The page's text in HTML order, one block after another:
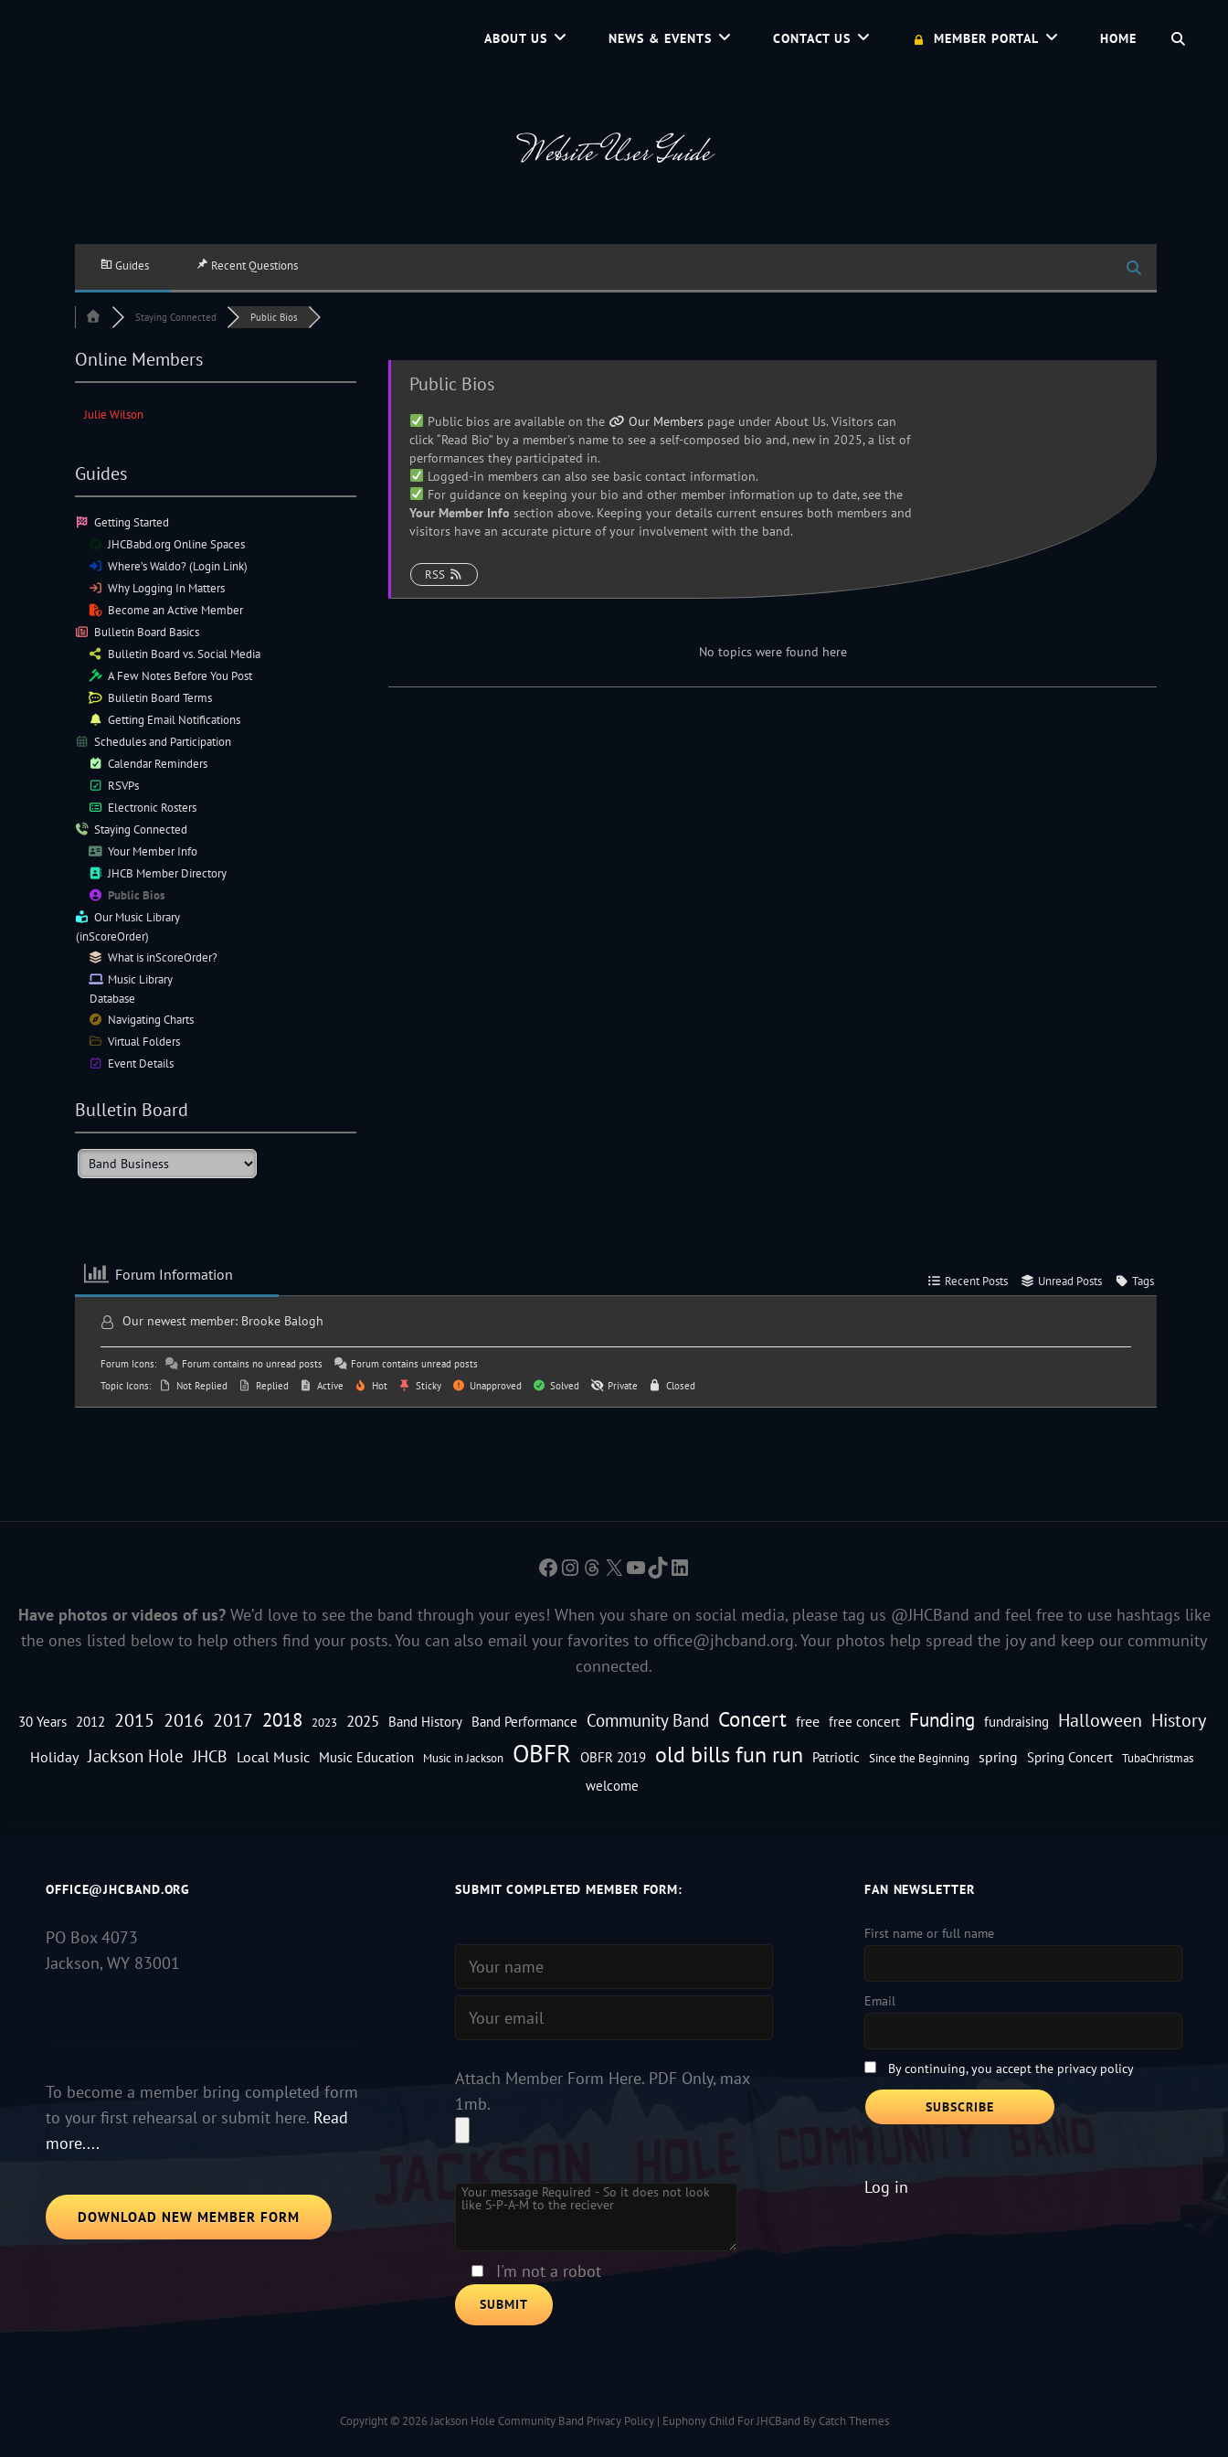
A Volunteer Organization Playing Concert Band Music For Recreation And Community Service In Jackson Hole, Wyoming.
ABOUT US NEWS & EVENTS CONTACT US MEMBER PORTAL HOME
Website User Guide
Guides Recent Questions
Staying Connected Public Bios
Public Bios
Public bios are available on the Our Memberspage under About Us. Visitors can
click “Read Bio” by a member's name to see a self-composed bio and, new in 2025, a list of
performances they participated in.
Logged-in members can also see basic contact information.
For guidance on keeping your bio and other member information up to date, see the
Your Member Info section above. Keeping your details current ensures both members and
visitors have an accurate picture of your involvement with the band.
RSS
No topics were found here
Online Members
Julie Wilson
Guides
Getting Started
JHCBabd.org Online Spaces
Where’s Waldo? (Login Link)
Why Logging In Matters
Become an Active Member
Bulletin Board Basics
Bulletin Board vs. Social Media
A Few Notes Before You Post
Bulletin Board Terms
Getting Email Notifications
Schedules and Participation
Calendar Reminders
RSVPs
Electronic Rosters
Staying Connected
Your Member Info
JHCB Member Directory
Public Bios
OurMusic Library
(inScoreOrder)
What is inScoreOrder?
Music Library
Database
Navigating Charts
Virtual Folders
Event Details
Bulletin Board
Forum Information Recent Posts Unread Posts Tags
Our newest member: Brooke Balogh
Forum Icons: Forum contains no unread posts
Forum contains unread posts
Topic Icons:
Not Replied Replied Active Hot Sticky Unapproved Solved Private Closed
Facebook
Instagram
Threads
X YouTube
TikTokLinkedIn
Have photos or videos of us?We’d love to see the band through your eyes! When you share on social media, please tag us @JHCBand and feel free to use hashtags like
the ones listed below to help others find your posts. You can also email your favorites to office@jhcband.org. Your photos help spread the joy and keep our community
connected.
30 Years 2012 2015 2016 2017 2018 2023 2025 Band History Band Performance Community Band Concert free free concert Funding fundraising Halloween History
Holiday Jackson Hole JHCB Local Music Music Education Music in Jackson OBFR OBFR 2019 old bills fun run Patriotic Since the Beginning spring Spring Concert TubaChristmas
welcome
OFFICE@JHCBAND.ORG
PO Box 4073
Jackson, WY 83001
To become a member bring completed form
to your first rehearsal or submit here. Read
more....
DOWNLOAD NEW MEMBER FORM
SUBMIT COMPLETED MEMBER FORM:
Attach Member Form Here. PDF Only, max
1mb.
Please leave this field empty.
I'm not a robot
FAN NEWSLETTER
First name or full name
Email
By continuing, you accept the privacy policy
Log in
Copyright © 2026Jackson Hole Community Band Privacy Policy| Euphony Child For JHCBand By Catch Themes